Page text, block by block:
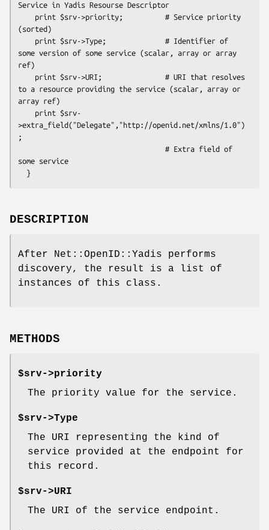
Service in Yadis Resourse Descriptor
(sorted)
some version of some service (scalar, array or array
ref)
to a resource providing the service (scalar, array or
array ref)
>extra_field("Delegate","http://openid.net/xmlns/1.0")
;
some service
DESCRIPTION
After Net::OpenID::Yadis performs
discovery, the result is a list of
instances of this class.
METHODS
$srv->priority
The priority value for the service.
$srv->Type
The URI representing the kind of
service provided at the endpoint for
this record.
$srv->URI
The URI of the service endpoint.